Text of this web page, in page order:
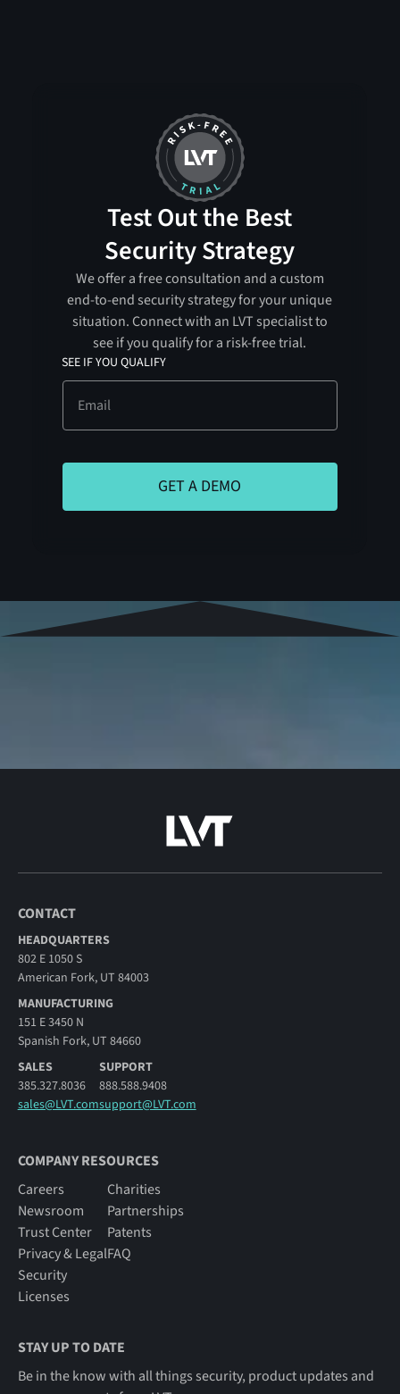
Test Out the Best
Security Strategy
We offer a free consultation and a custom
end-to-end security strategy for your unique
situation. Connect with an LVT specialist to
see if you qualify for a risk-free trial.
SEE IF YOU QUALIFY
CONTACT
HEADQUARTERS
802 E 1050 S
American Fork, UT 84003
MANUFACTURING
151 E 3450 N
Spanish Fork, UT 84660
SALES
385.327.8036
sales@LVT.com
SUPPORT
888.588.9408
support@LVT.com
COMPANY RESOURCES
Careers
Newsroom
Trust Center
Privacy & Legal
Security
Licenses
Charities
Partnerships
Patents
FAQ
STAY UP TO DATE
Be in the know with all things security, product updates and